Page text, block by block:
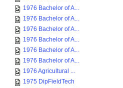
1976 Bachelor of A...
1976 Bachelor of A...
1976 Bachelor of A...
1976 Bachelor of A...
1976 Bachelor of A...
1976 Bachelor of A...
1976 Agricultural ...
1975 DipFieldTech